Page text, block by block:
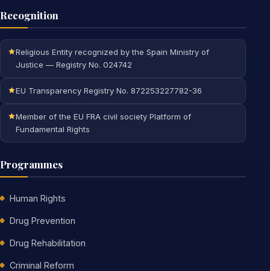
Recognition
Religious Entity recognized by the Spain Ministry of
Justice — Registry No. 024742
EU Transparency Registry No. 872253227782-36
Member of the EU FRA civil society Platform of
Fundamental Rights
Programmes
Human Rights
Drug Prevention
Drug Rehabilitation
Criminal Reform